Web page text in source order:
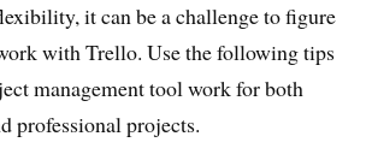
it can be a challenge to figure
with Trello. Use the following tips
management tool work for both
professional projects.